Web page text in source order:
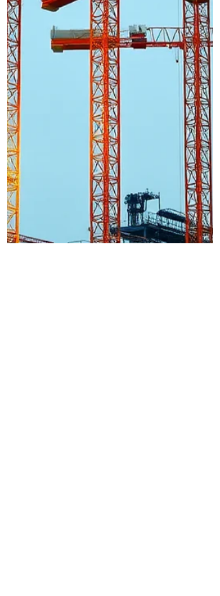
We talk a lot about innovation in
construction—but sometimes the most
powerful examples come from the most
unexpected places. Nearly a mile
underground, inside a former gold mine
turned world-class research facility, a
team of engineers and builders faced a
challenge most of us will never